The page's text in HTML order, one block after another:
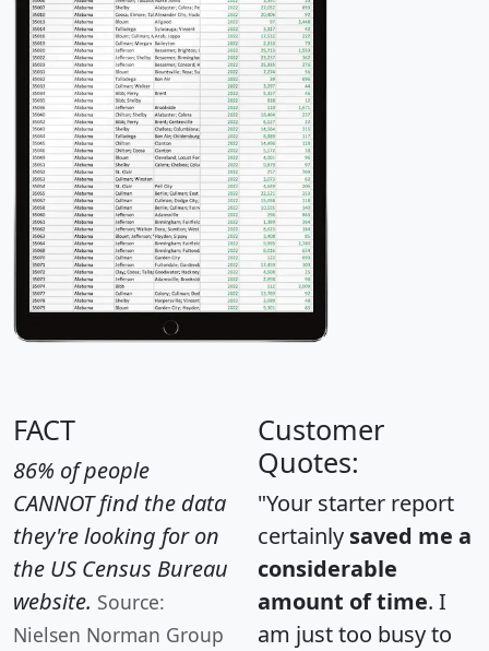
FACT
86% of people
CANNOT find the data
they're looking for on
the US Census Bureau
website. Source:
Nielsen Norman Group
Customer
Quotes:
"Your starter report
certainly saved me a
considerable
amount of time. I
am just too busy to